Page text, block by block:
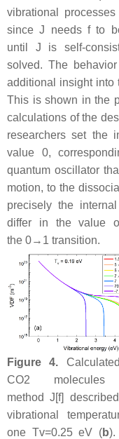
vibrational
since J needs f to
until J is self-
solved. The
additional insight into
This is shown in the
calculations of the
researchers set the
value 0,
quantum oscillator
motion, to the
precisely the
differ in the value
the 0→1 transition.
Figure 4.
CO2
method J[f]
vibrational
one Tv=0.25 eV (b).